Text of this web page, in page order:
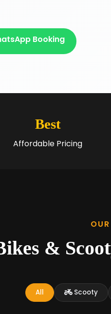
Booking
Best
Affordable Pricing
&
All Scooty